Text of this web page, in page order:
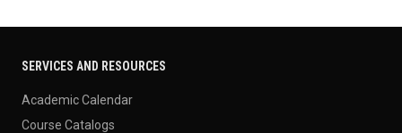
SERVICES AND RESOURCES
Academic Calendar
Course Catalogs